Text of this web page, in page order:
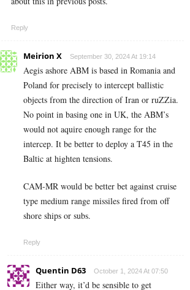
Reply
Meirion X September 30, 2024 At 19:14
Aegis ashore ABM is based in Romania and
Poland for precisely to intercept ballistic
objects from the direction of Iran or ruZZia.
No point in basing one in UK, the ABM’s
would not aquire enough range for the
intercep. It be better to deploy a T45 in the
Baltic at highten tensions.
CAM-MR would be better bet against cruise
type medium range missiles fired from off
shore ships or subs.
Reply
Quentin D63 October 1, 2024 At 07:50
Either way, it’d be sensible to get